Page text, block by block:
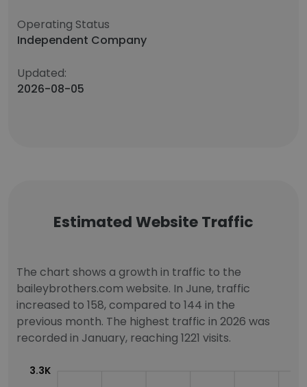
Operating Status
Independent Company
Updated:
2026-08-05
Estimated Website Traffic
The chart shows a growth in traffic to the
baileybrothers.com website. In June, traffic
increased to 158, compared to 144 in the
previous month. The highest traffic in 2026 was
recorded in January, reaching 1221 visits.
3.3K